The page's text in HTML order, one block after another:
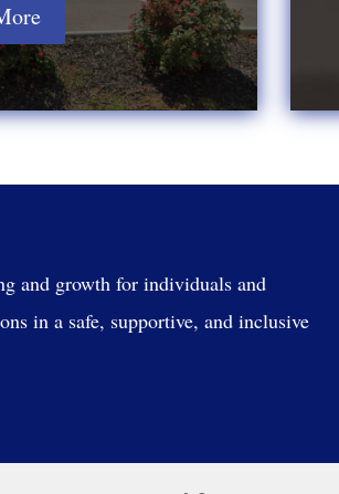
and growth for individuals and
in a safe, supportive, and inclusive